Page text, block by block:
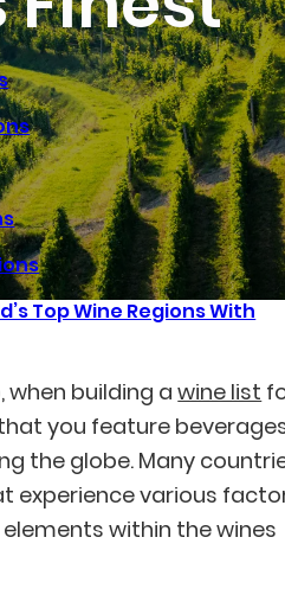
Top Wine Regions With
when building awine list
that you feature
the globe. Many
experience various
within the wines